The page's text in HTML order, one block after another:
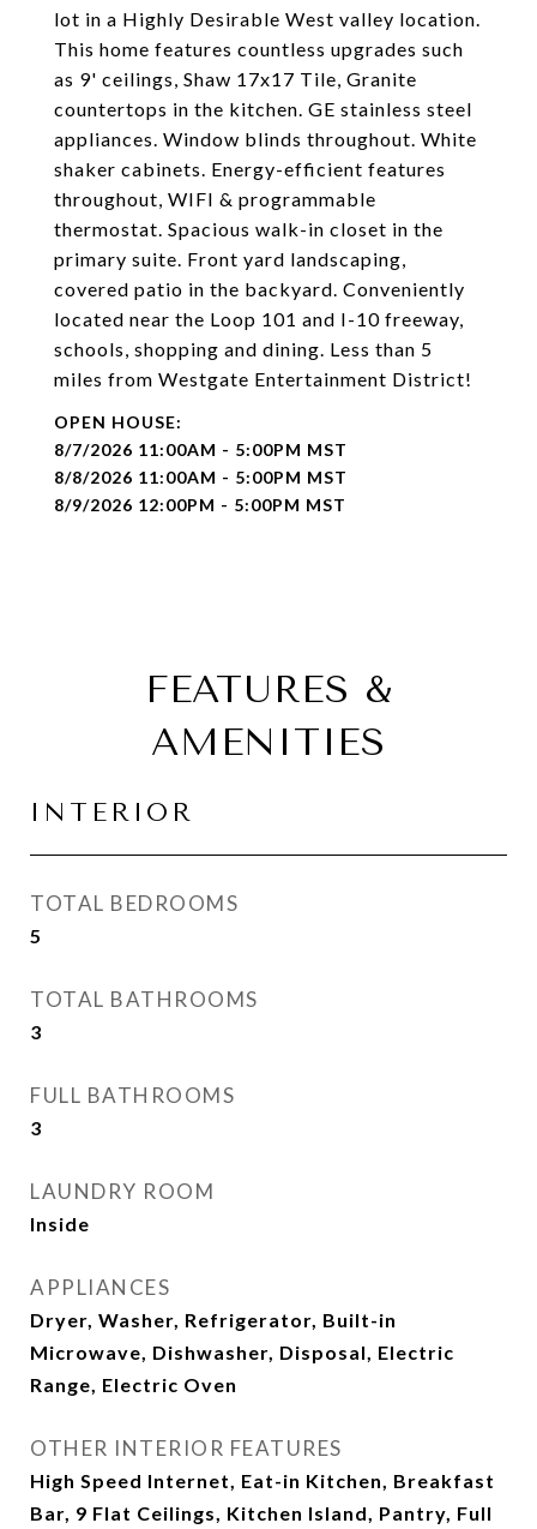
lot in a Highly Desirable West valley location.
This home features countless upgrades such
as 9' ceilings, Shaw 17x17 Tile, Granite
countertops in the kitchen. GE stainless steel
appliances. Window blinds throughout. White
shaker cabinets. Energy-efficient features
throughout, WIFI & programmable
thermostat. Spacious walk-in closet in the
primary suite. Front yard landscaping,
covered patio in the backyard. Conveniently
located near the Loop 101 and I-10 freeway,
schools, shopping and dining. Less than 5
miles from Westgate Entertainment District!
8/7/2026 11:00AM - 5:00PM MST
8/8/2026 11:00AM - 5:00PM MST
8/9/2026 12:00PM - 5:00PM MST
FEATURES &
AMENITIES
INTERIOR
TOTAL BEDROOMS
5
TOTAL BATHROOMS
3
FULL BATHROOMS
3
LAUNDRY ROOM
Inside
APPLIANCES
Dryer, Washer, Refrigerator, Built-in
Microwave, Dishwasher, Disposal, Electric
Range, Electric Oven
OTHER INTERIOR FEATURES
High Speed Internet, Eat-in Kitchen, Breakfast
Bar, 9 Flat Ceilings, Kitchen Island, Pantry, Full